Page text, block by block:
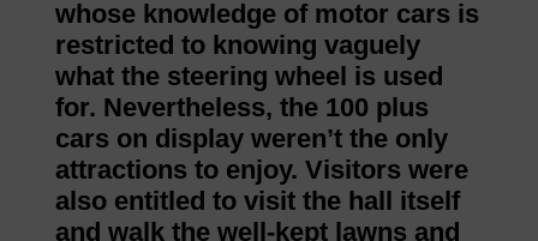
whose knowledge of motor cars is
restricted to knowing vaguely
what the steering wheel is used
for. Nevertheless, the 100 plus
cars on display weren’t the only
attractions to enjoy. Visitors were
also entitled to visit the hall itself
and walk the well-kept lawns and